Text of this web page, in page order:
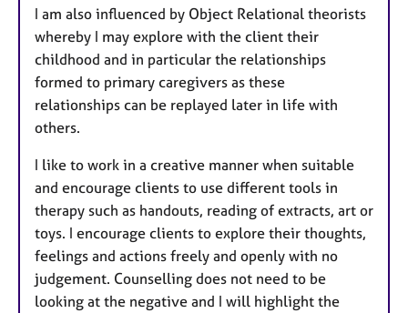
I am also influenced by Object Relational theorists
whereby I may explore with the client their
childhood and in particular the relationships
formed to primary caregivers as these
relationships can be replayed later in life with
others.
I like to work in a creative manner when suitable
and encourage clients to use different tools in
therapy such as handouts, reading of extracts, art or
toys. I encourage clients to explore their thoughts,
feelings and actions freely and openly with no
judgement. Counselling does not need to be
looking at the negative and I will highlight the